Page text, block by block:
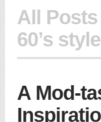
All Posts
60’s
A Mod-